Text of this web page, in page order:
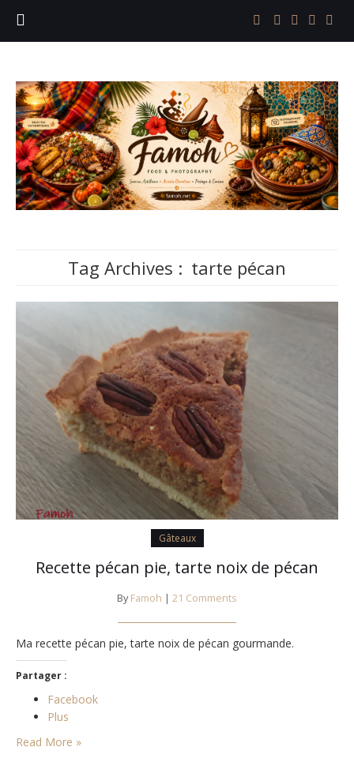
Tag Archives : tarte pécan
Gâteaux
Recette pécan pie, tarte noix de pécan
By Famoh | 21 Comments
Ma recette pécan pie, tarte noix de pécan gourmande.
Partager :
Facebook
Plus
Read More »